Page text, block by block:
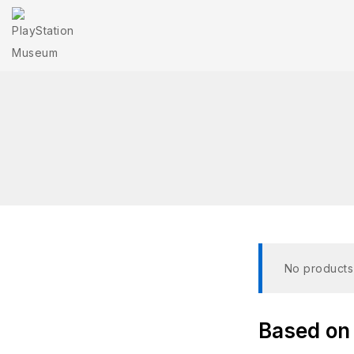
No
Based